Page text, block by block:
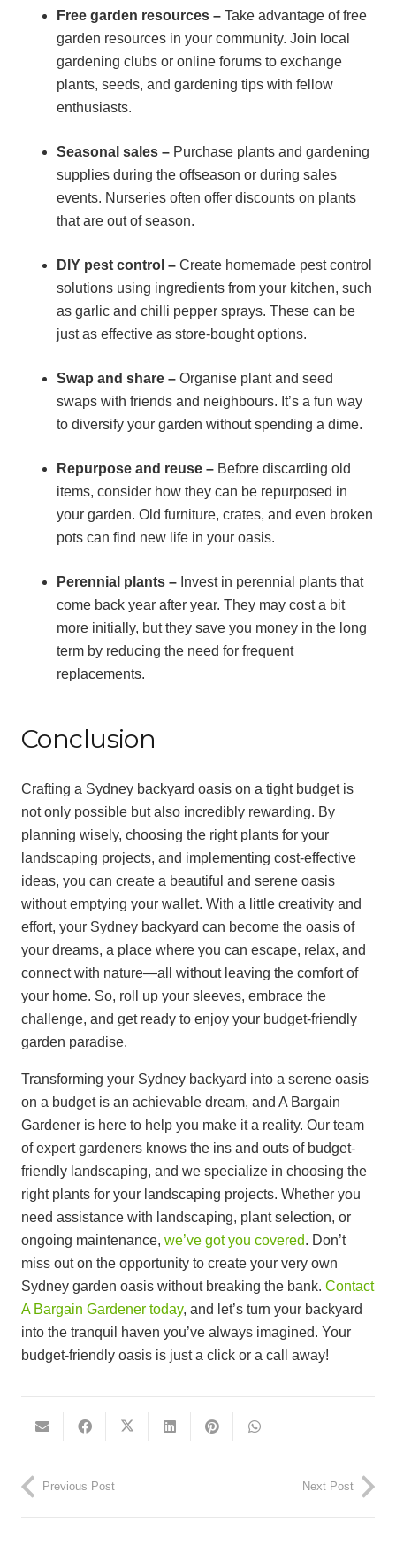
Free garden resources – Take advantage of free
garden resources in your community. Join local
gardening clubs or online forums to exchange
plants, seeds, and gardening tips with fellow
enthusiasts.
Seasonal sales – Purchase plants and gardening
supplies during the offseason or during sales
events. Nurseries often offer discounts on plants
that are out of season.
DIY pest control – Create homemade pest control
solutions using ingredients from your kitchen, such
as garlic and chilli pepper sprays. These can be
just as effective as store-bought options.
Swap and share – Organise plant and seed
swaps with friends and neighbours. It’s a fun way
to diversify your garden without spending a dime.
Repurpose and reuse – Before discarding old
items, consider how they can be repurposed in
your garden. Old furniture, crates, and even broken
pots can find new life in your oasis.
Perennial plants – Invest in perennial plants that
come back year after year. They may cost a bit
more initially, but they save you money in the long
term by reducing the need for frequent
replacements.
Conclusion
Crafting a Sydney backyard oasis on a tight budget is
not only possible but also incredibly rewarding. By
planning wisely, choosing the right plants for your
landscaping projects, and implementing cost-effective
ideas, you can create a beautiful and serene oasis
without emptying your wallet. With a little creativity and
effort, your Sydney backyard can become the oasis of
your dreams, a place where you can escape, relax, and
connect with nature—all without leaving the comfort of
your home. So, roll up your sleeves, embrace the
challenge, and get ready to enjoy your budget-friendly
garden paradise.
Transforming your Sydney backyard into a serene oasis
on a budget is an achievable dream, and A Bargain
Gardener is here to help you make it a reality. Our team
of expert gardeners knows the ins and outs of budget-
friendly landscaping, and we specialize in choosing the
right plants for your landscaping projects. Whether you
need assistance with landscaping, plant selection, or
ongoing maintenance, we’ve got you covered. Don’t
miss out on the opportunity to create your very own
Sydney garden oasis without breaking the bank. Contact
A Bargain Gardener today, and let’s turn your backyard
into the tranquil haven you’ve always imagined. Your
budget-friendly oasis is just a click or a call away!
Previous Post Next Post